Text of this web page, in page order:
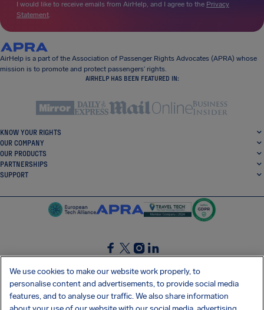
I would like to receive emails from AirHelp, and I agree to the Privacy
Statement.
AirHelp is a part of the Association of Passenger Rights Advocates (APRA) whose
mission is to promote and protect passengers’ rights.
AIRHELP HAS BEEN FEATURED IN:
KNOW YOUR RIGHTS
OUR COMPANY
OUR PRODUCTS
PARTNERSHIPS
SUPPORT
SocialFacebook
SocialTwitter
SocialInstagram
SocialLinkedin
GET OUR FREE APP
We use cookies to make our website work properly, to
personalise content and advertisements, to provide social media
features, and to analyse our traffic. We also share information